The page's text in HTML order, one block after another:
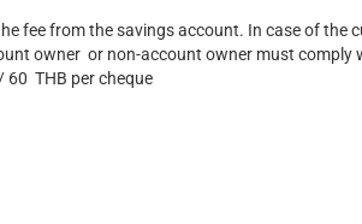
fee from the savings account. In case of the
owner or non-account owner must comply
60 THB per cheque